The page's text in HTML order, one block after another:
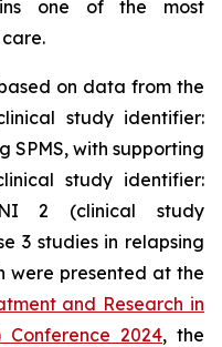
one of the most
on data from the
study identifier:
SPMS, with supporting
study identifier:
2 (clinical study
3 studies in relapsing
were presented at the
and Research in
Conference 2024, the